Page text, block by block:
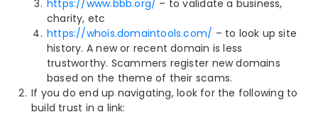
https://www.bbb.org/ – to validate a business,
charity, etc
https://whois.domaintools.com/ – to look up site
history. A new or recent domain is less
trustworthy. Scammers register new domains
based on the theme of their scams.
If you do end up navigating, look for the following to
build trust in a link: